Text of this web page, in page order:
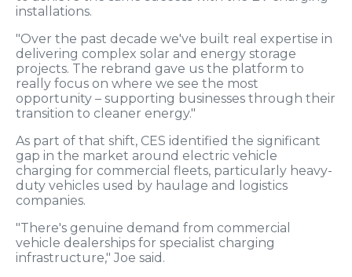
installations.
"Over the past decade we've built real expertise in
delivering complex solar and energy storage
projects. The rebrand gave us the platform to
really focus on where we see the most
opportunity – supporting businesses through their
transition to cleaner energy."
As part of that shift, CES identified the significant
gap in the market around electric vehicle
charging for commercial fleets, particularly heavy-
duty vehicles used by haulage and logistics
companies.
"There's genuine demand from commercial
vehicle dealerships for specialist charging
infrastructure," Joe said.